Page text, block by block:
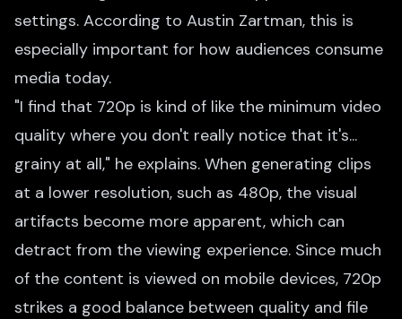
settings. According to Austin Zartman, this is
especially important for how audiences consume
media today.
"I find that 720p is kind of like the minimum video
quality where you don't really notice that it's...
grainy at all," he explains. When generating clips
at a lower resolution, such as 480p, the visual
artifacts become more apparent, which can
detract from the viewing experience. Since much
of the content is viewed on mobile devices, 720p
strikes a good balance between quality and file